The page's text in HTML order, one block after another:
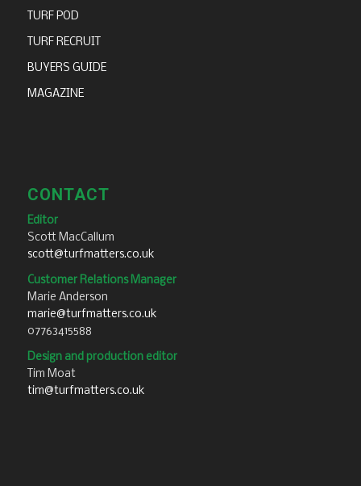
TURF POD
TURF RECRUIT
BUYERS GUIDE
MAGAZINE
CONTACT
Editor
Scott MacCallum
scott@turfmatters.co.uk
Customer Relations Manager
Marie Anderson
marie@turfmatters.co.uk
07763415588
Design and production editor
Tim Moat
tim@turfmatters.co.uk